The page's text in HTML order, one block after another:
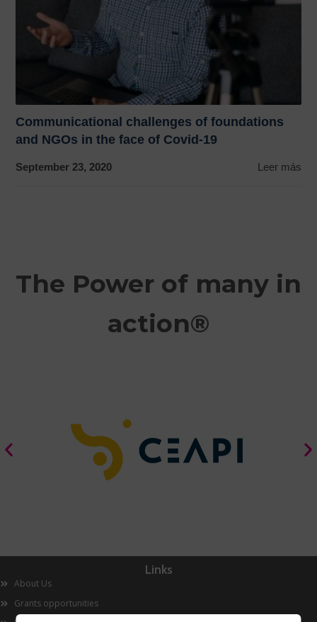
Communicational challenges of foundations
and NGOs in the face of Covid-19
September 23, 2020 Leer más
The Power of many in
action®
Links
About Us
Grants opportunities